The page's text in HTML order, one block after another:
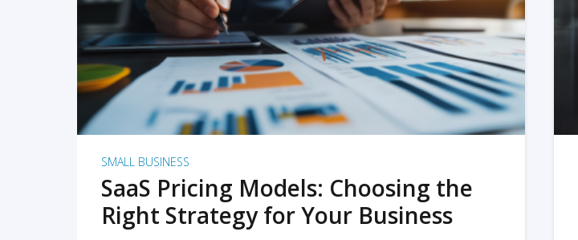
READ MORE
SMALL BUSINESS
SaaS Pricing Models: Choosing the
Right Strategy for Your Business